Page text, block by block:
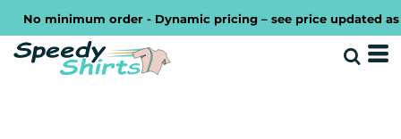
No minimum order - Dynamic pricing – see price updated